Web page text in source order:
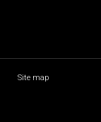
Site map